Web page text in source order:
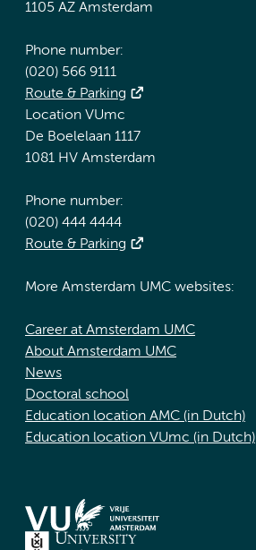
1105 AZ Amsterdam
Phone number:
(020) 566 9111
Route & Parking
Location VUmc
De Boelelaan 1117
1081 HV Amsterdam
Phone number:
(020) 444 4444
Route & Parking
More Amsterdam UMC websites:
Career at Amsterdam UMC
About Amsterdam UMC
News
Doctoral school
Education location AMC (in Dutch)
Education location VUmc (in Dutch)